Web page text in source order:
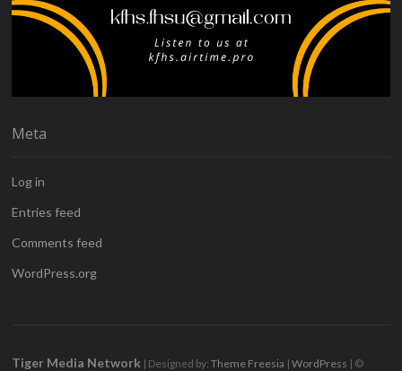
Meta
Log in
Entries feed
Comments feed
WordPress.org
Tiger Media Network | Designed by:Theme Freesia |WordPress | ©